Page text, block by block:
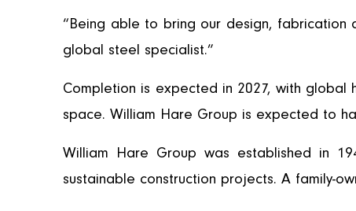
“Being able to bring our design,
global steel specialist.”
Completion is expected in 2027, with
space. William Hare Group is expected to
William Hare Group was established in
sustainable construction projects. A family-